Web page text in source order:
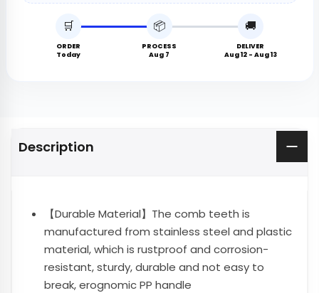
🛒
ORDER
Today
📦
PROCESS
Aug 7
🚚
DELIVER
Aug 12 - Aug 13
Description
【Durable Material】The comb teeth is
manufactured from stainless steel and plastic
material, which is rustproof and corrosion-
resistant, sturdy, durable and not easy to
break, erognomic PP handle